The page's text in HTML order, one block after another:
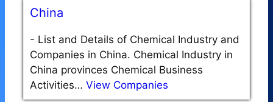
China
- List and Details of Chemical Industry and
Companies in China. Chemical Industry in
China provinces Chemical Business
Activities… View Companies